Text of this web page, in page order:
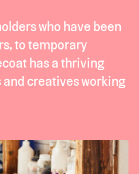
who have been
to temporary
has a thriving
creatives working